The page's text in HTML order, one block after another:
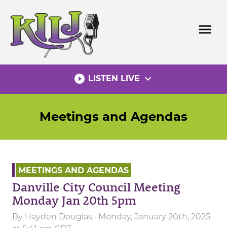
content
menu
play_circle_filled LISTEN LIVE expand_more
Meetings and Agendas
MEETINGS AND AGENDAS
Danville City Council Meeting
Monday Jan 20th 5pm
By Hayden Douglas · Monday, January 20th, 2025